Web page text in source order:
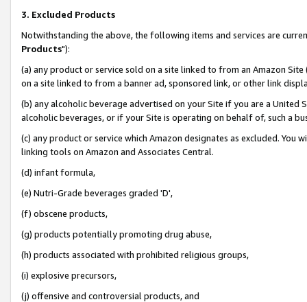
3. Excluded Products
Notwithstanding the above, the following items and services are
Products"):
(a) any product or service sold on a site linked to from an Amazon
on a site linked to from a banner ad, sponsored link, or other link
(b) any alcoholic beverage advertised on your Site if you are a
alcoholic beverages, or if your Site is operating on behalf of, such a
(c) any product or service which Amazon designates as excluded. You
linking tools on Amazon and Associates Central.
(d) infant formula,
(e) Nutri-Grade beverages graded 'D',
(f) obscene products,
(g) products potentially promoting drug abuse,
(h) products associated with prohibited religious groups,
(i) explosive precursors,
(j) offensive and controversial products, and